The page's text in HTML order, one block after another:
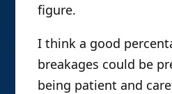
figure.
I think a good
breakages could be
being patient and